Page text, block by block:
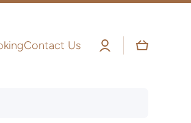
Contact Us
Log
in
Cart